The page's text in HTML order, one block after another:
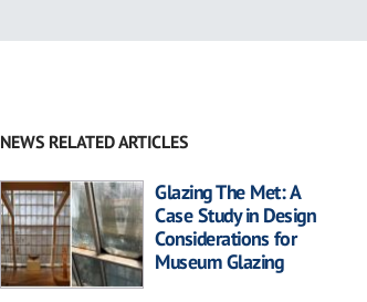
NEWS RELATED ARTICLES
Glazing The Met: A
Case Study in Design
Considerations for
Museum Glazing